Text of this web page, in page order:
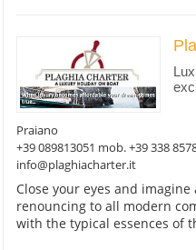
Praiano
+39 089813051 mob. +39 338
info@plaghiacharter.it
Close your eyes and
renouncing to all modern
with the typical essences of